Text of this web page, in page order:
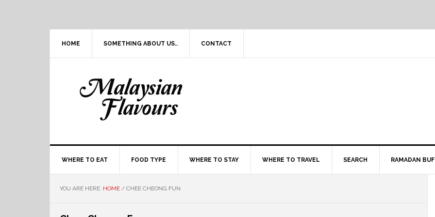
HOME SOMETHING ABOUT US.. CONTACT
WHERE TO EAT FOOD TYPE WHERE TO STAY WHERE TO TRAVEL SEARCH RAMADAN
YOU ARE HERE: HOME / CHEE CHEONG FUN